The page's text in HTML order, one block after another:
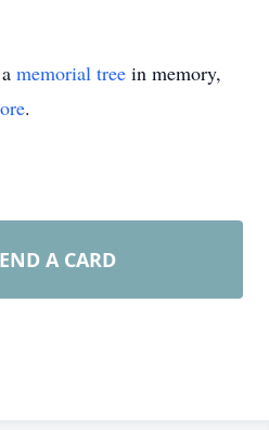
memorial tree in memory,
.
A CARD